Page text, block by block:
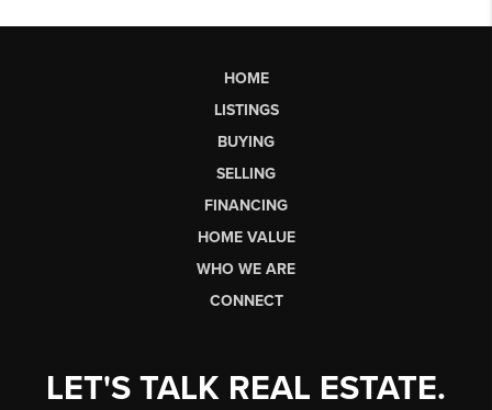
HOME
LISTINGS
BUYING
SELLING
FINANCING
HOME VALUE
WHO WE ARE
CONNECT
LET'S TALK REAL ESTATE.